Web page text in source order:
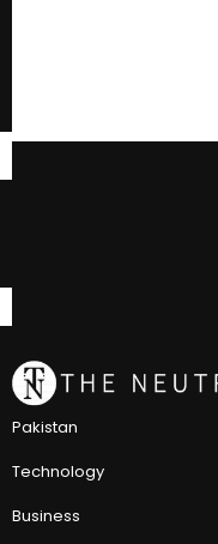
Pakistan
Technology
Business